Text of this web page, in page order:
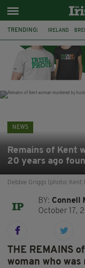
TRENDING: IRELAND
WITNESS
NEWS
Remains of Kent
20 years ago
Debbie Griggs (photo: Kent
BY: Connell
October 17,
THE REMAINS
woman who